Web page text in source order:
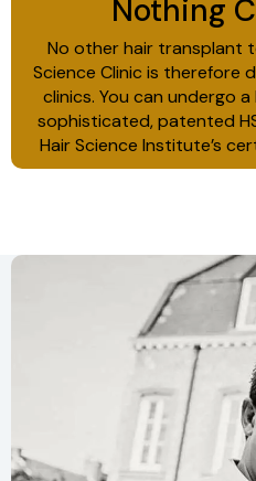
Nothing
No other hair transplant
Science Clinic is therefore
clinics. You can undergo
sophisticated, patented
Hair Science Institute’s